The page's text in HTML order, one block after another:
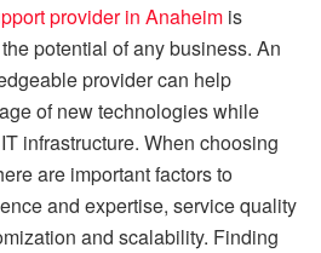
provider in Anaheim is
potential of any business. An
provider can help
of new technologies while
infrastructure. When choosing
are important factors to
and expertise, service quality
and scalability. Finding